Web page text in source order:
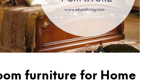
furniture for Home